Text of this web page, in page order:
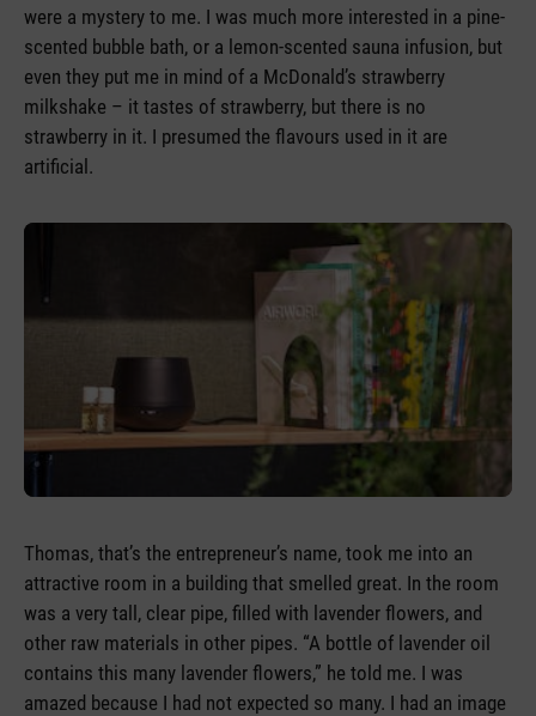
were a mystery to me. I was much more interested in a pine-
scented bubble bath, or a lemon-scented sauna infusion, but
even they put me in mind of a McDonald’s strawberry
milkshake – it tastes of strawberry, but there is no
strawberry in it. I presumed the flavours used in it are
artificial.
Thomas, that’s the entrepreneur’s name, took me into an
attractive room in a building that smelled great. In the room
was a very tall, clear pipe, filled with lavender flowers, and
other raw materials in other pipes. “A bottle of lavender oil
contains this many lavender flowers,” he told me. I was
amazed because I had not expected so many. I had an image